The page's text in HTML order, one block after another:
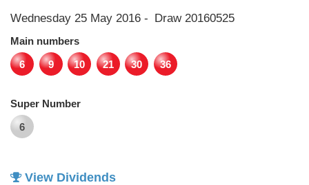
Wednesday 25 May 2016 - Draw 20160525
Main numbers
6
9 10 21 30 36
Super Number
6
View Dividends